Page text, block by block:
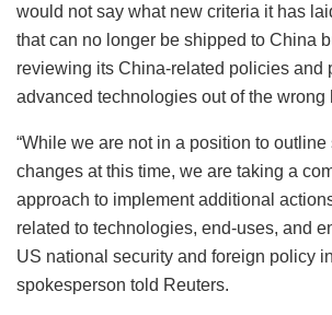
would not say what new criteria it has
that can no longer be shipped to China
reviewing its China-related policies and
advanced technologies out of the wrong
“While we are not in a position to
changes at this time, we are taking a
approach to implement additional
related to technologies, end-uses, and
US national security and foreign policy
spokesperson told Reuters.